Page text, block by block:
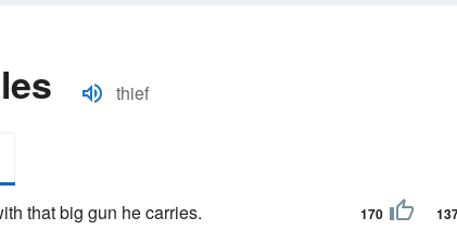
thief
that big gun he carries. 170